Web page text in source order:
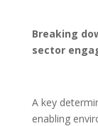
Breaking
sector
A key
enabling